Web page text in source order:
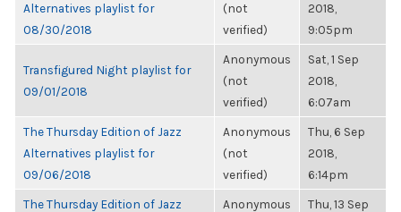
Alternatives playlist for
08/30/2018
(not
verified)
2018,
9:05pm
Transfigured Night playlist for
09/01/2018
Anonymous
(not
verified)
Sat, 1 Sep
2018,
6:07am
The Thursday Edition of Jazz
Alternatives playlist for
09/06/2018
Anonymous
(not
verified)
Thu, 6 Sep
2018,
6:14pm
The Thursday Edition of Jazz
Anonymous
Thu, 13 Sep